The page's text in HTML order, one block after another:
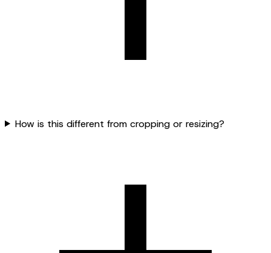
How is this different from cropping or resizing?